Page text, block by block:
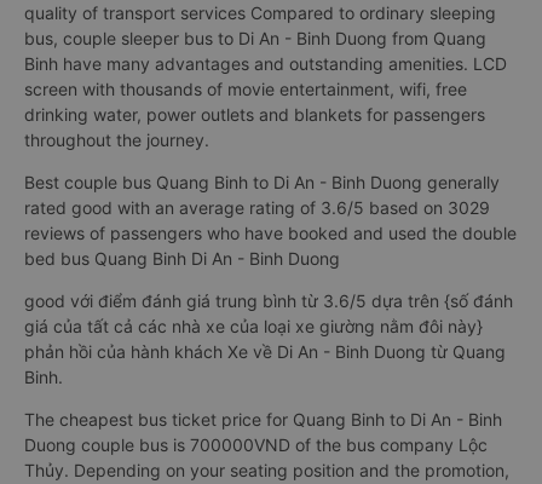
quality of transport services Compared to ordinary sleeping
bus, couple sleeper bus to Di An - Binh Duong from Quang
Binh have many advantages and outstanding amenities. LCD
screen with thousands of movie entertainment, wifi, free
drinking water, power outlets and blankets for passengers
throughout the journey.
Best couple bus Quang Binh to Di An - Binh Duong generally
rated good with an average rating of 3.6/5 based on 3029
reviews of passengers who have booked and used the double
bed bus Quang Binh Di An - Binh Duong
good với điểm đánh giá trung bình từ 3.6/5 dựa trên {số đánh
giá của tất cả các nhà xe của loại xe giường nằm đôi này}
phản hồi của hành khách Xe về Di An - Binh Duong từ Quang
Binh.
The cheapest bus ticket price for Quang Binh to Di An - Binh
Duong couple bus is 700000VND of the bus company Lộc
Thủy. Depending on your seating position and the promotion,